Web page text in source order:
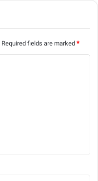
Required fields are marked*